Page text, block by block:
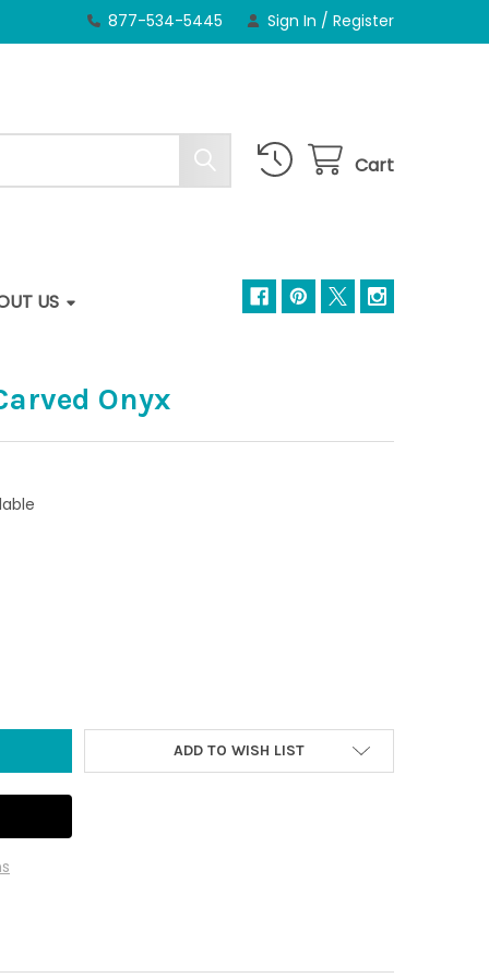
877-534-5445 Sign In / Register
Cart
US
Onyx
- HAND-CARVED ONYX
OF 3" SEAL - HAND-CARVED ONYX
ADD TO WISH LIST